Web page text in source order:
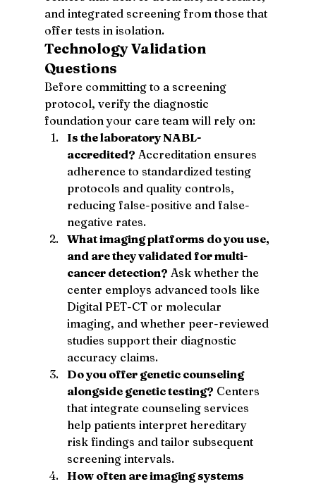
and integrated screening from those that
offer tests in isolation.
Technology Validation
Questions
Before committing to a screening
protocol, verify the diagnostic
foundation your care team will rely on:
Is the laboratory NABL-
accredited? Accreditation ensures
adherence to standardized testing
protocols and quality controls,
reducing false-positive and false-
negative rates.
What imaging platforms do you use,
and are they validated for multi-
cancer detection? Ask whether the
center employs advanced tools like
Digital PET-CT or molecular
imaging, and whether peer-reviewed
studies support their diagnostic
accuracy claims.
Do you offer genetic counseling
alongside genetic testing? Centers
that integrate counseling services
help patients interpret hereditary
risk findings and tailor subsequent
screening intervals.
How often are imaging systems